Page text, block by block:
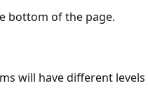
bottom of the page.
will have different levels